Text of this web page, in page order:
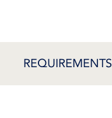
REQUIREMENTS